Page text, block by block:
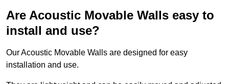
Are Acoustic Movable Walls easy to
install and use?
Our Acoustic Movable Walls are designed for easy
installation and use.